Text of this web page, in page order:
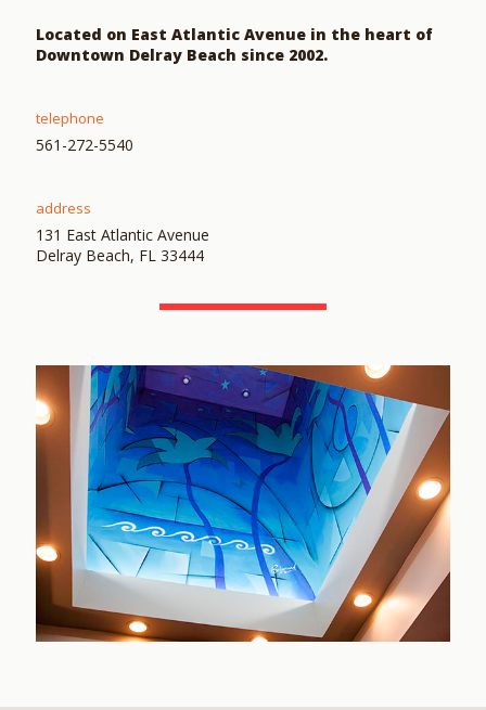
Located on East Atlantic Avenue in the heart of
Downtown Delray Beach since 2002.
telephone
561-272-5540
address
131 East Atlantic Avenue
Delray Beach, FL 33444